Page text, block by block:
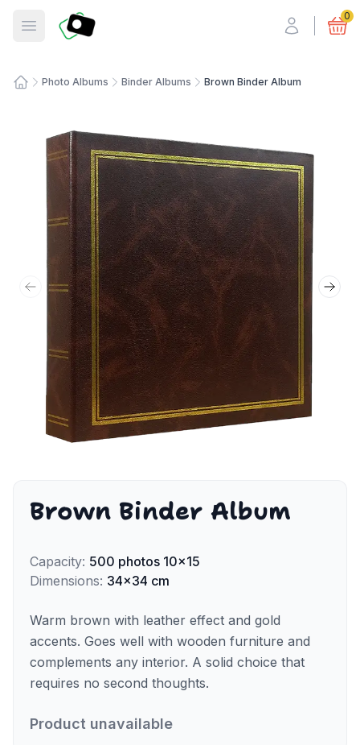
Open menu
Fotosmart 0
Photo Albums Binder Albums Brown Binder Album
Previous slide Next
Brown Binder Album
Capacity: 500 photos 10x15
Dimensions: 34x34 cm
Warm brown with leather effect and gold
accents. Goes well with wooden furniture and
complements any interior. A solid choice that
requires no second thoughts.
Product unavailable